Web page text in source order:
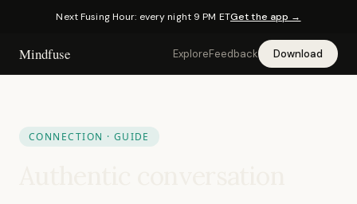
Next Fusing Hour: every night 9 PM ETGet the app →
Mindfuse ExploreFeedback Download
CONNECTION · GUIDE